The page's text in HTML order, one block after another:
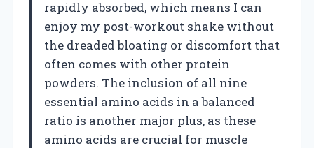
rapidly absorbed, which means I can
enjoy my post-workout shake without
the dreaded bloating or discomfort that
often comes with other protein
powders. The inclusion of all nine
essential amino acids in a balanced
ratio is another major plus, as these
amino acids are crucial for muscle